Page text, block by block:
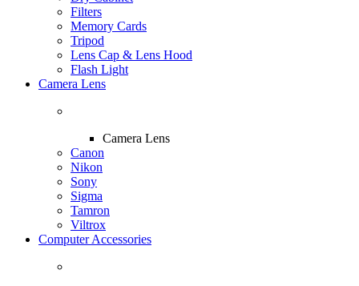
Filters
Memory Cards
Tripod
Lens Cap & Lens Hood
Flash Light
Camera Lens
Camera Lens
Canon
Nikon
Sony
Sigma
Tamron
Viltrox
Computer Accessories